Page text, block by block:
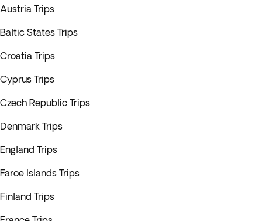
Austria Trips
Baltic States Trips
Croatia Trips
Cyprus Trips
Czech Republic Trips
Denmark Trips
England Trips
Faroe Islands Trips
Finland Trips